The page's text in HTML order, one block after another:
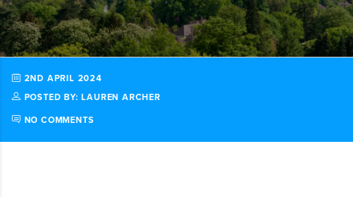
2ND APRIL 2024
POSTED BY: LAUREN ARCHER
NO COMMENTS